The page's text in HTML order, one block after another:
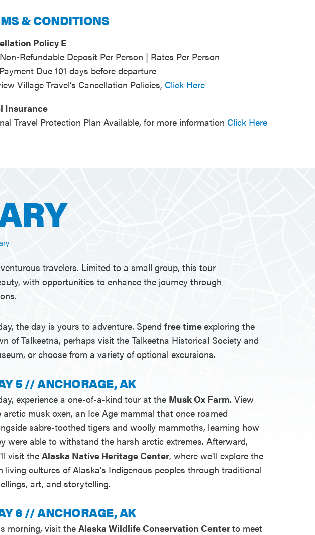
& CONDITIONS
Policy E
Refundable Deposit Per Person | Rates Per Person
Due 101 days before departure
Village Travel's Cancellation Policies, Click Here
Insurance
Travel Protection Plan Available, for more information Click Here
travelers. Limited to a small group, this tour
with opportunities to enhance the journey through
the day is yours to adventure. Spendfree timeexploring the
of Talkeetna, perhaps visit the Talkeetna Historical Society and
or choose from a variety of optional excursions.
5 // ANCHORAGE, AK
experience a one-of-a-kind tour at the Musk Ox Farm. View
arctic musk oxen, an Ice Age mammal that once roamed
sabre-toothed tigers and woolly mammoths, learning how
were able to withstand the harsh arctic extremes. Afterward,
visit theAlaska Native Heritage Center, where we'll explore the
living cultures of Alaska's Indigenous peoples through traditional
art, and storytelling.
6 // ANCHORAGE, AK
morning, visit theAlaska Wildlife Conservation Centerto meet